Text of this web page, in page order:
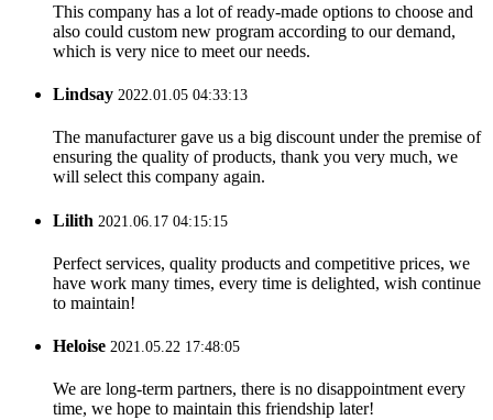
This company has a lot of ready-made options to choose and
also could custom new program according to our demand,
which is very nice to meet our needs.
Lindsay 2022.01.05 04:33:13
The manufacturer gave us a big discount under the premise of
ensuring the quality of products, thank you very much, we
will select this company again.
Lilith 2021.06.17 04:15:15
Perfect services, quality products and competitive prices, we
have work many times, every time is delighted, wish continue
to maintain!
Heloise 2021.05.22 17:48:05
We are long-term partners, there is no disappointment every
time, we hope to maintain this friendship later!